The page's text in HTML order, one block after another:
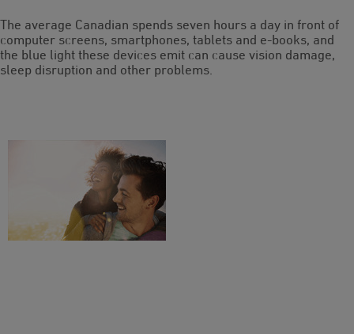
The average Canadian spends seven hours a day in front of
computer screens, smartphones, tablets and e-books, and
the blue light these devices emit can cause vision damage,
sleep disruption and other problems.